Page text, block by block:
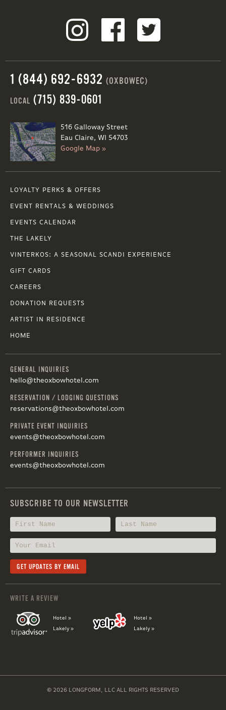
1 (844) 692-6932 (OXBOWEC)
LOCAL (715) 839-0601
516 Galloway Street
Eau Claire, WI 54703
Google Map »
LOYALTY PERKS & OFFERS
EVENT RENTALS & WEDDINGS
EVENTS CALENDAR
THE LAKELY
VINTERKOS: A SEASONAL SCANDI EXPERIENCE
GIFT CARDS
CAREERS
DONATION REQUESTS
ARTIST IN RESIDENCE
HOME
GENERAL INQUIRIES
hello@theoxbowhotel.com
RESERVATION / LODGING QUESTIONS
reservations@theoxbowhotel.com
PRIVATE EVENT INQUIRIES
events@theoxbowhotel.com
PERFORMER INQUIRIES
events@theoxbowhotel.com
SUBSCRIBE TO OUR NEWSLETTER
WRITE A REVIEW
Hotel »
Lakely »
Hotel »
Lakely »
© 2026 LONGFORM, LLC ALL RIGHTS RESERVED